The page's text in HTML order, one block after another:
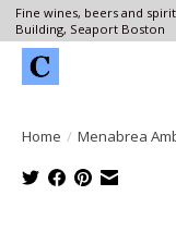
Fine wines, beers and
Building, Seaport Boston
Home / Menabrea